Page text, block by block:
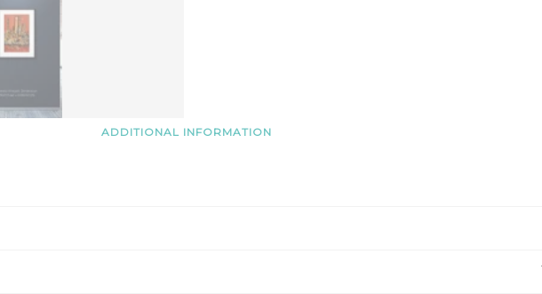
ADDITIONAL INFORMATION